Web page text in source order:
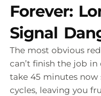
Forever:
Signal
The most obvious
can’t finish the job
take 45 minutes
cycles, leaving you